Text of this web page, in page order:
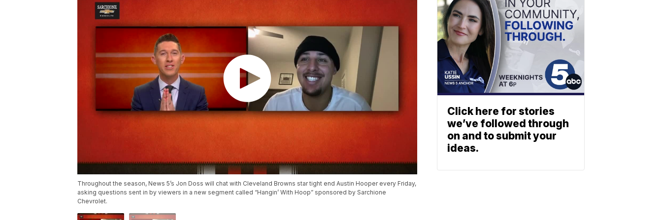
Throughout the season, News 5’s Jon Doss will chat with Cleveland Browns star tight end Austin Hooper every Friday,
asking questions sent in by viewers in a new segment called “Hangin’ With Hoop” sponsored by Sarchione
Chevrolet.
Click here for stories
we’ve followed through
on and to submit your
ideas.